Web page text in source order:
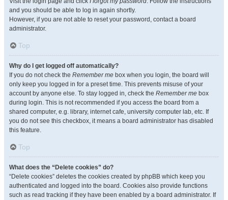
and you should be able to log in again shortly.
However, if you are not able to reset your password, contact a board
administrator.
Top
Why do I get logged off automatically?
If you do not check the Remember me box when you login, the board will
only keep you logged in for a preset time. This prevents misuse of your
account by anyone else. To stay logged in, check the Remember me box
during login. This is not recommended if you access the board from a
shared computer, e.g. library, internet cafe, university computer lab, etc. If
you do not see this checkbox, it means a board administrator has disabled
this feature.
Top
What does the “Delete cookies” do?
“Delete cookies” deletes the cookies created by phpBB which keep you
authenticated and logged into the board. Cookies also provide functions
such as read tracking if they have been enabled by a board administrator. If